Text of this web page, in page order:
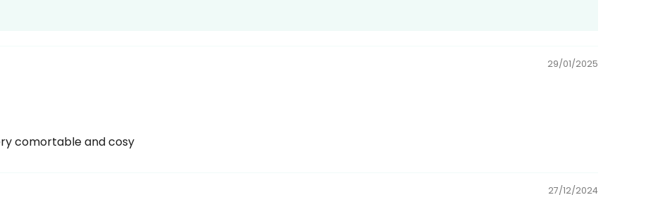
29/01/2025
comortable and cosy
27/12/2024